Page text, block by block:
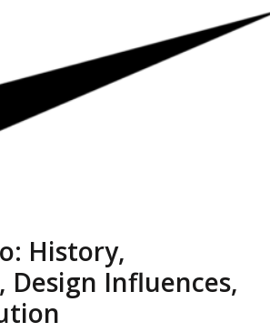
History,
Design Influences,